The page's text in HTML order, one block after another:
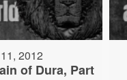
2012
of Dura, Part